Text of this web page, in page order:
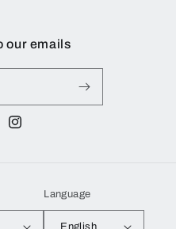
our emails
Instagram
Language
English